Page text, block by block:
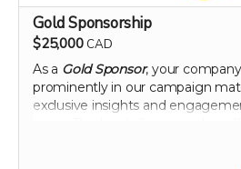
Gold Sponsorship
$25,000 CAD
As a Gold Sponsor, your
prominently in our campaign
exclusive insights and
opportunity to showcase your
and environmental stewardship